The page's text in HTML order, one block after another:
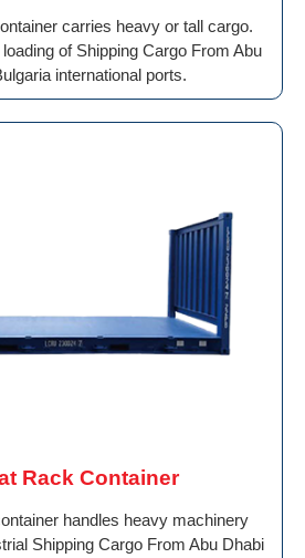
carries heavy or tall cargo.
of Shipping Cargo From Abu
international ports.
Rack Container
handles heavy machinery
Shipping Cargo From Abu Dhabi